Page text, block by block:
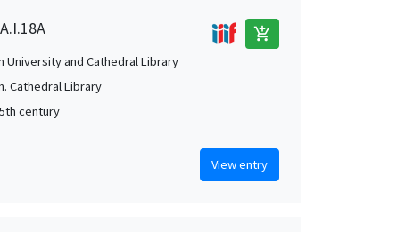
add_shopping_cart
University and Cathedral Library
Cathedral Library
century
View entry